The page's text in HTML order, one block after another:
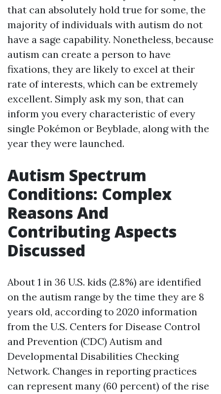
that can absolutely hold true for some, the
majority of individuals with autism do not
have a sage capability. Nonetheless, because
autism can create a person to have
fixations, they are likely to excel at their
rate of interests, which can be extremely
excellent. Simply ask my son, that can
inform you every characteristic of every
single Pokémon or Beyblade, along with the
year they were launched.
Autism Spectrum
Conditions: Complex
Reasons And
Contributing Aspects
Discussed
About 1 in 36 U.S. kids (2.8%) are identified
on the autism range by the time they are 8
years old, according to 2020 information
from the U.S. Centers for Disease Control
and Prevention (CDC) Autism and
Developmental Disabilities Checking
Network. Changes in reporting practices
can represent many (60 percent) of the rise